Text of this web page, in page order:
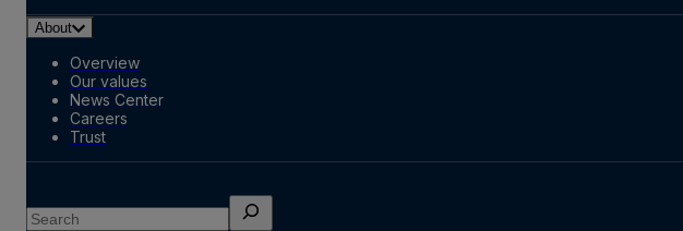
About
Overview
Our values
News Center
Careers
Trust
Search